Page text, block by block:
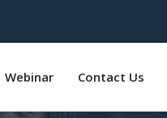
Webinar Contact Us